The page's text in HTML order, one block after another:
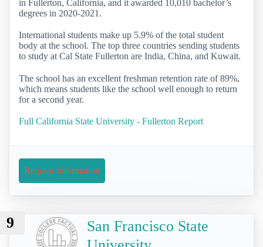
in Fullerton, California, and it awarded 10,010 bachelor’s
degrees in 2020-2021.
International students make up 5.9% of the total student
body at the school. The top three countries sending students
to study at Cal State Fullerton are India, China, and Kuwait.
The school has an excellent freshman retention rate of 89%,
which means students like the school well enough to return
for a second year.
Full California State University - Fullerton Report
Request Information
9
San Francisco State